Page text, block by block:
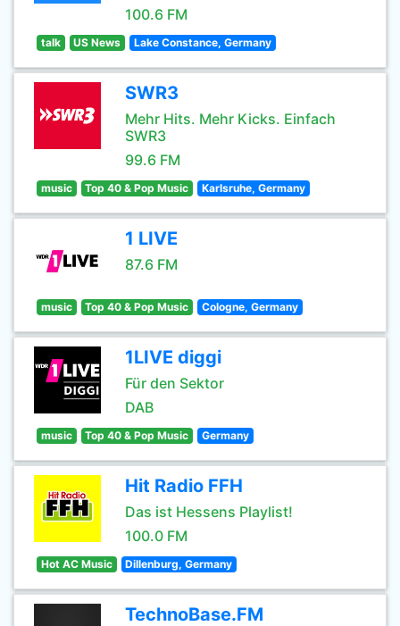
100.6 FM
talk US News Lake Constance, Germany
SWR3
Mehr Hits. Mehr Kicks. Einfach
SWR3
99.6 FM
music Top 40 & Pop Music Karlsruhe, Germany
1 LIVE
87.6 FM
music Top 40 & Pop Music Cologne, Germany
1LIVE diggi
Für den Sektor
DAB
music Top 40 & Pop Music Germany
Hit Radio FFH
Das ist Hessens Playlist!
100.0 FM
Hot AC Music Dillenburg, Germany
TechnoBase.FM